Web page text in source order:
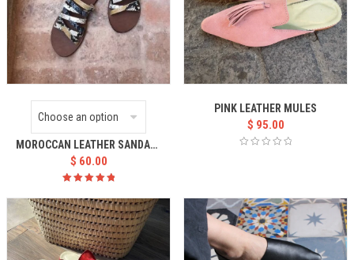
MOROCCAN LEATHER SANDALS WOMEN’S
$ 60.00
5.00out
of 5
PINK LEATHER MULES
$ 95.00